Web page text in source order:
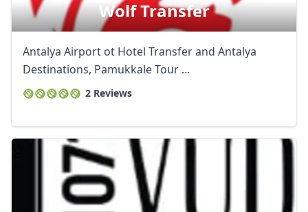
Wolf Transfer
Antalya Airport ot Hotel Transfer and Antalya
Destinations, Pamukkale Tour ...
2 Reviews